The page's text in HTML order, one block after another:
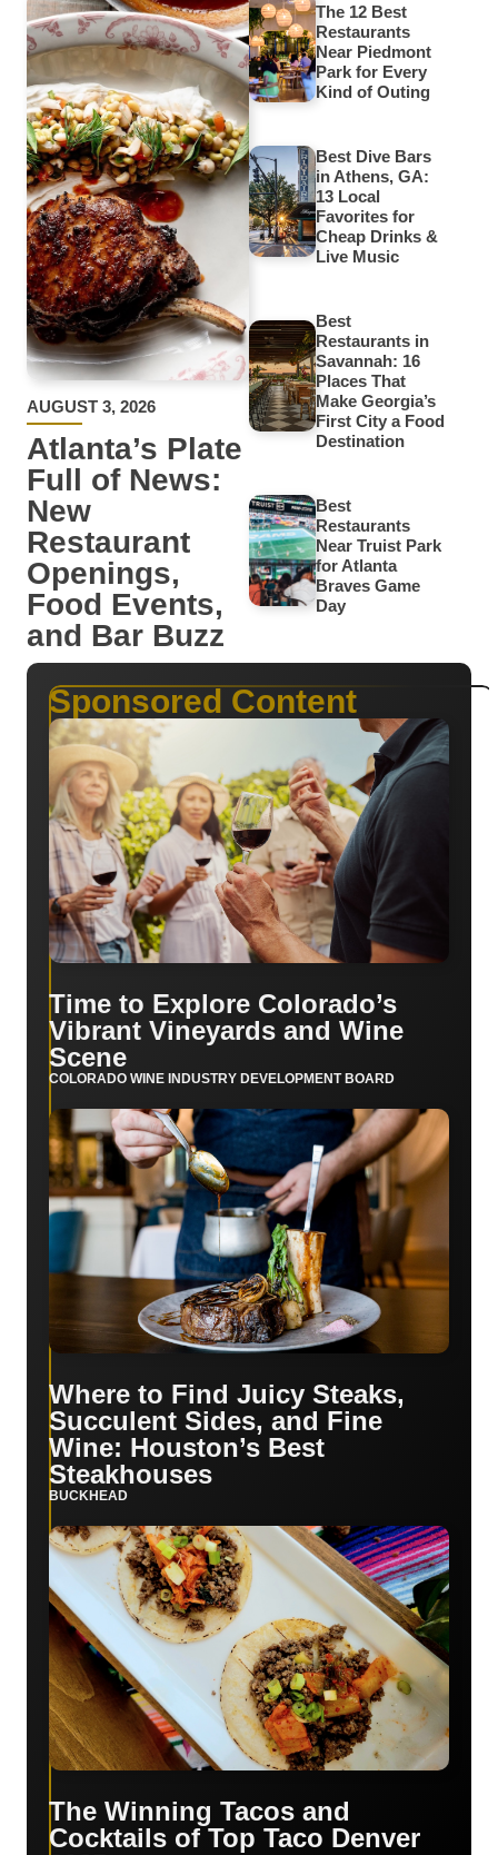
AUGUST 3, 2026
Atlanta’s Plate
Full of News:
New
Restaurant
Openings,
Food Events,
and Bar Buzz
The 12 Best
Restaurants
Near Piedmont
Park for Every
Kind of Outing
Best Dive Bars
in Athens, GA:
13 Local
Favorites for
Cheap Drinks &
Live Music
Best
Restaurants in
Savannah: 16
Places That
Make Georgia’s
First City a Food
Destination
Best
Restaurants
Near Truist Park
for Atlanta
Braves Game
Day
Sponsored Content
Time to Explore Colorado’s
Vibrant Vineyards and Wine
Scene
COLORADO WINE INDUSTRY DEVELOPMENT BOARD
Where to Find Juicy Steaks,
Succulent Sides, and Fine
Wine: Houston’s Best
Steakhouses
BUCKHEAD
The Winning Tacos and
Cocktails of Top Taco Denver